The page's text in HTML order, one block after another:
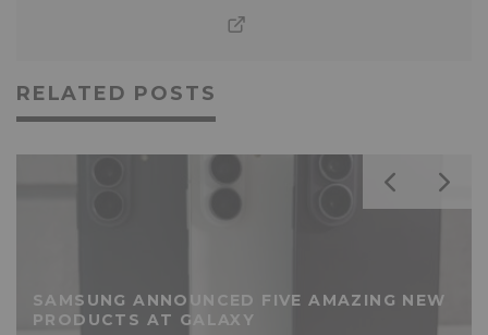
RELATED POSTS
SAMSUNG ANNOUNCED FIVE AMAZING NEW
PRODUCTS AT GALAXY